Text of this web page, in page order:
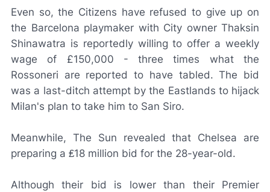
Even so, the Citizens have refused to give up on
the Barcelona playmaker with City owner Thaksin
Shinawatra is reportedly willing to offer a weekly
wage of £150,000 - three times what the
Rossoneri are reported to have tabled. The bid
was a last-ditch attempt by the Eastlands to hijack
Milan's plan to take him to San Siro.
Meanwhile, The Sun revealed that Chelsea are
preparing a ₤18 million bid for the 28-year-old.
Although their bid is lower than their Premier